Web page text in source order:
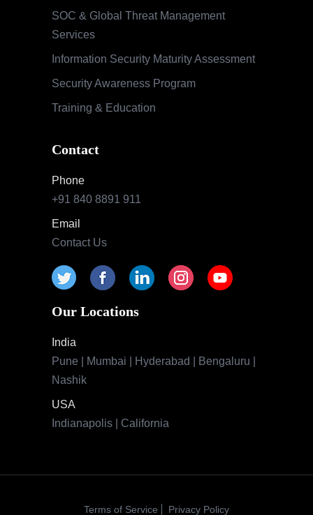
SOC & Global Threat Management
Services
Information Security Maturity Assessment
Security Awareness Program
Training & Education
Contact
Phone
+91 840 8891 911
Email
Contact Us
Our Locations
India
Pune | Mumbai | Hyderabad | Bengaluru |
Nashik
USA
Indianapolis | California
Terms of Service
Privacy Policy